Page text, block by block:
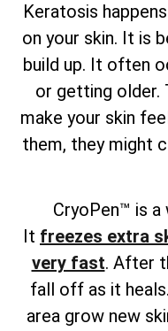
Keratosis
on your skin. It is
build up. It often
or getting older.
make your skin
them, they might
CryoPen™ is
It freezes extra
very fast. After
fall off as it
area grow new